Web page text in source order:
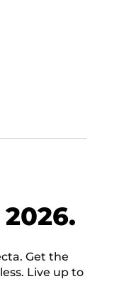
Get the
Live up to